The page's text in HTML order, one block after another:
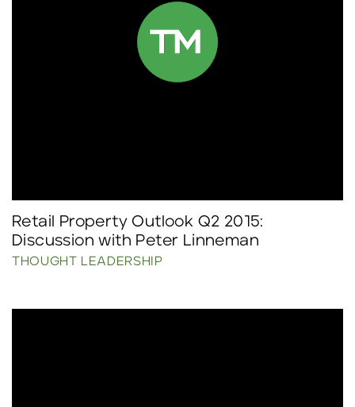
Retail Property Outlook Q2 2015:
Discussion with Peter Linneman
THOUGHT LEADERSHIP